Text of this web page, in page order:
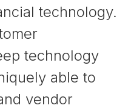
technology.
technology
able to
vendor